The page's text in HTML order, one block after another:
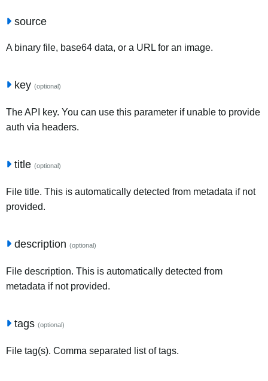
source
A binary file, base64 data, or a URL for an image.
key (optional)
The API key. You can use this parameter if unable to provide
auth via headers.
title (optional)
File title. This is automatically detected from metadata if not
provided.
description (optional)
File description. This is automatically detected from
metadata if not provided.
tags (optional)
File tag(s). Comma separated list of tags.